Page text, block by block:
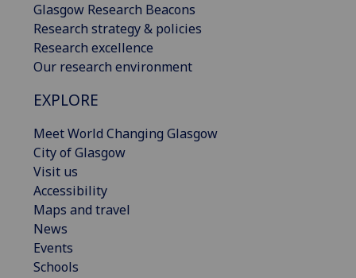
Glasgow Research Beacons
Research strategy & policies
Research excellence
Our research environment
EXPLORE
Meet World Changing Glasgow
City of Glasgow
Visit us
Accessibility
Maps and travel
News
Events
Schools